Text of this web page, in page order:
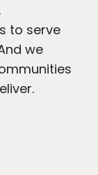
to serve
we